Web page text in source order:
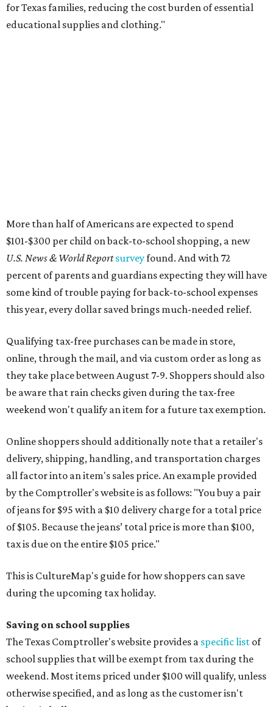
for Texas families, reducing the cost burden of essential
educational supplies and clothing."
More than half of Americans are expected to spend
$101-$300 per child on back-to-school shopping, a new
U.S. News & World Reportsurveyfound. And with 72
percent of parents and guardians expecting they will have
some kind of trouble paying for back-to-school expenses
this year, every dollar saved brings much-needed relief.
Qualifying tax-free purchases can be made in store,
online, through the mail, and via custom order as long as
they take place between August 7-9. Shoppers should also
be aware that rain checks given during the tax-free
weekend won't qualify an item for a future tax exemption.
Online shoppers should additionally note that a retailer's
delivery, shipping, handling, and transportation charges
all factor into an item's sales price. An example provided
by the Comptroller's website is as follows: "You buy a pair
of jeans for $95 with a $10 delivery charge for a total price
of $105. Because the jeans’ total price is more than $100,
tax is due on the entire $105 price."
This is CultureMap's guide for how shoppers can save
during the upcoming tax holiday.
Saving on school supplies
The Texas Comptroller's website provides a specific list of
school supplies that will be exempt from tax during the
weekend. Most items priced under $100 will qualify, unless
otherwise specified, and as long as the customer isn't